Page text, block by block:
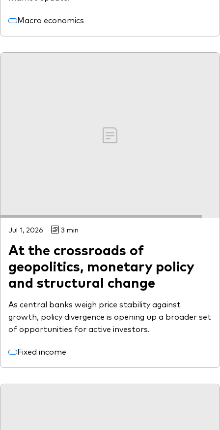
Macro economics
Jul 1, 2026 3 min
At the crossroads of
geopolitics, monetary policy
and structural change
As central banks weigh price stability against
growth, policy divergence is opening up a broader set
of opportunities for active investors.
Fixed income